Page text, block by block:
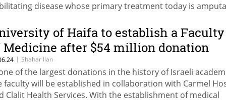
disease whose primary treatment today is
of Haifa to establish a Faculty
Medicine after $54 million donation
| Shahar Ilan
of the largest donations in the history of Israeli
faculty will be established in collaboration with Carmel
Clalit Health Services. With the establishment of medical